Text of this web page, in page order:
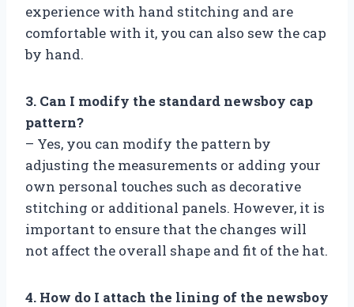
experience with hand stitching and are
comfortable with it, you can also sew the cap
by hand.
3. Can I modify the standard newsboy cap
pattern?
– Yes, you can modify the pattern by
adjusting the measurements or adding your
own personal touches such as decorative
stitching or additional panels. However, it is
important to ensure that the changes will
not affect the overall shape and fit of the hat.
4. How do I attach the lining of the newsboy